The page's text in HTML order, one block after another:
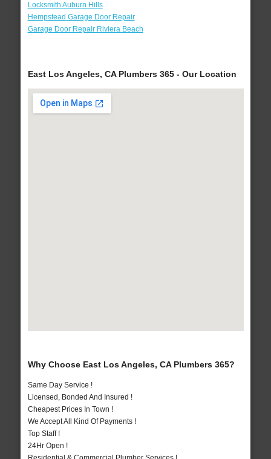
Locksmith Auburn Hills
Hempstead Garage Door Repair
Garage Door Repair Riviera Beach
East Los Angeles, CA Plumbers 365 - Our Location
Why Choose East Los Angeles, CA Plumbers 365?
Same Day Service !
Licensed, Bonded And Insured !
Cheapest Prices In Town !
We Accept All Kind Of Payments !
Top Staff !
24Hr Open !